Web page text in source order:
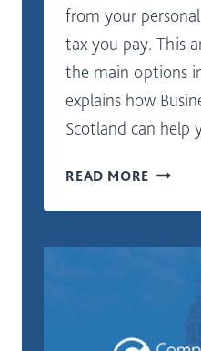
from your
tax you pay. This
the main options
explains how
Scotland can help
READ MORE WHAT